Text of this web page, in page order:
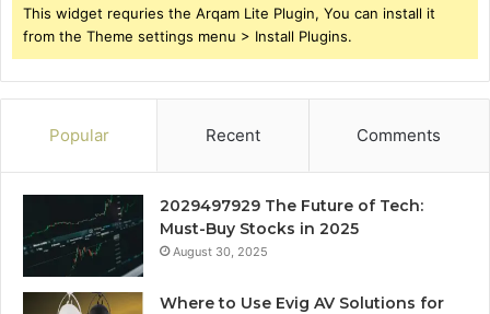
This widget requries the Arqam Lite Plugin, You can install it
from the Theme settings menu > Install Plugins.
Popular Recent Comments
2029497929 The Future of Tech:
Must-Buy Stocks in 2025
August 30, 2025
Where to Use Evig AV Solutions for